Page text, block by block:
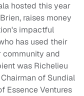
hosted this year
raises money
impactful
has used their
and
was Richelieu
of Sundial
Essence Ventures